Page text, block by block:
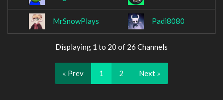
MrSnowPlays Padi8080
Displaying 1 to 20 of 26 Channels
« Prev 1 2 Next »